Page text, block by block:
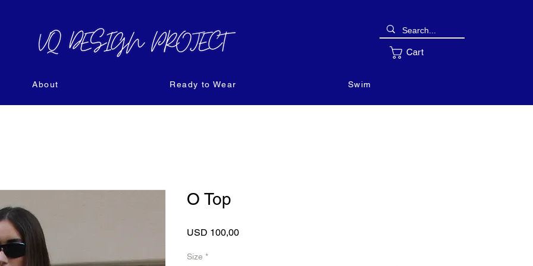
About Ready to Wear Swim
Cart
O Top
USD 100,00Price
Size *